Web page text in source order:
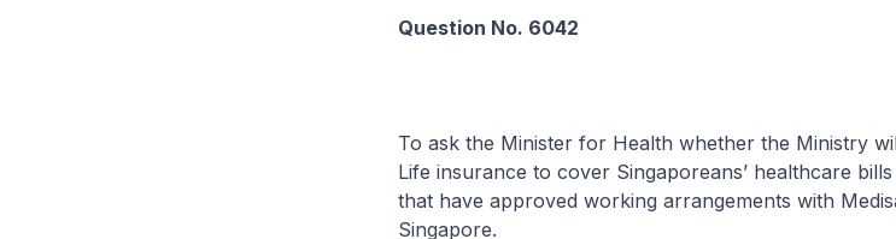
Question No. 6042
To ask the Minister for Health whether the Ministry
Life insurance to cover Singaporeans’ healthcare
that have approved working arrangements with
Singapore.